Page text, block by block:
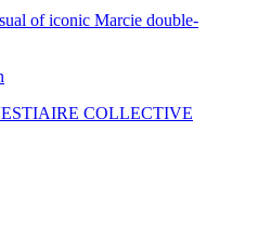
COLLECTIVE